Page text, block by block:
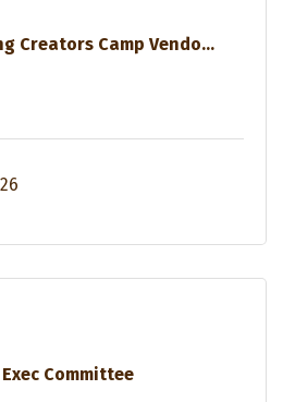
Creators Camp Vendo...
Exec Committee